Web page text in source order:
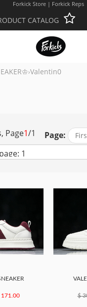
Forkick Store | Forkick Reps
CATALOG
›Valentin0
Page:
Page1/1
171.00 $